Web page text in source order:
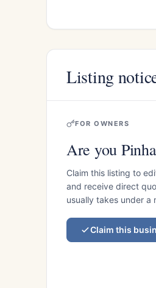
Listing
FOR OWNERS
Are you
Claim this listing to
and receive direct
usually takes under a
Claim this